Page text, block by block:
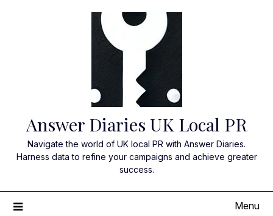
Answer Diaries UK Local PR
Navigate the world of UK local PR with Answer Diaries.
Harness data to refine your campaigns and achieve greater
success.
Menu